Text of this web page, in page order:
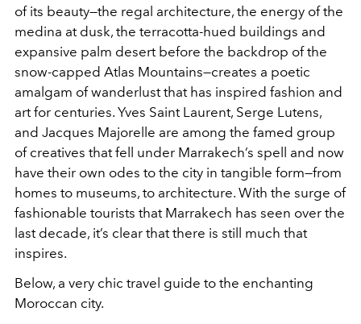
of its beauty—the regal architecture, the energy of the
medina at dusk, the terracotta-hued buildings and
expansive palm desert before the backdrop of the
snow-capped Atlas Mountains—creates a poetic
amalgam of wanderlust that has inspired fashion and
art for centuries. Yves Saint Laurent, Serge Lutens,
and Jacques Majorelle are among the famed group
of creatives that fell under Marrakech’s spell and now
have their own odes to the city in tangible form—from
homes to museums, to architecture. With the surge of
fashionable tourists that Marrakech has seen over the
last decade, it’s clear that there is still much that
inspires.
Below, a very chic travel guide to the enchanting
Moroccan city.